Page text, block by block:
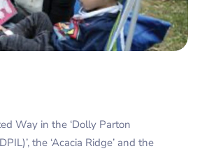
Way in the ‘Dolly Parton
the ‘Acacia Ridge’ and the